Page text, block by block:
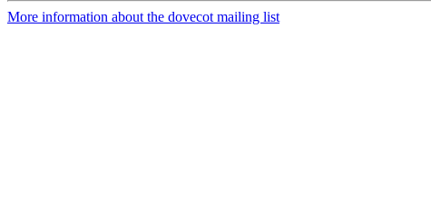
More information about the dovecot mailing list